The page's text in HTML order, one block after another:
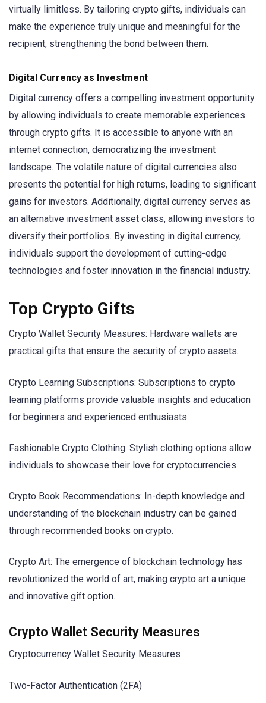
virtually limitless. By tailoring crypto gifts, individuals can
make the experience truly unique and meaningful for the
recipient, strengthening the bond between them.
Digital Currency as Investment
Digital currency offers a compelling investment opportunity
by allowing individuals to create memorable experiences
through crypto gifts. It is accessible to anyone with an
internet connection, democratizing the investment
landscape. The volatile nature of digital currencies also
presents the potential for high returns, leading to significant
gains for investors. Additionally, digital currency serves as
an alternative investment asset class, allowing investors to
diversify their portfolios. By investing in digital currency,
individuals support the development of cutting-edge
technologies and foster innovation in the financial industry.
Top Crypto Gifts
Crypto Wallet Security Measures: Hardware wallets are
practical gifts that ensure the security of crypto assets.
Crypto Learning Subscriptions: Subscriptions to crypto
learning platforms provide valuable insights and education
for beginners and experienced enthusiasts.
Fashionable Crypto Clothing: Stylish clothing options allow
individuals to showcase their love for cryptocurrencies.
Crypto Book Recommendations: In-depth knowledge and
understanding of the blockchain industry can be gained
through recommended books on crypto.
Crypto Art: The emergence of blockchain technology has
revolutionized the world of art, making crypto art a unique
and innovative gift option.
Crypto Wallet Security Measures
Cryptocurrency Wallet Security Measures
Two-Factor Authentication (2FA)